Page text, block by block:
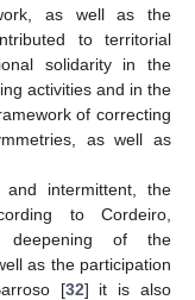
as well as the
to territorial
solidarity in the
activities and in the
of correcting
as well as
and intermittent, the
to Cordeiro,
of the
as the participation
[32] it is also